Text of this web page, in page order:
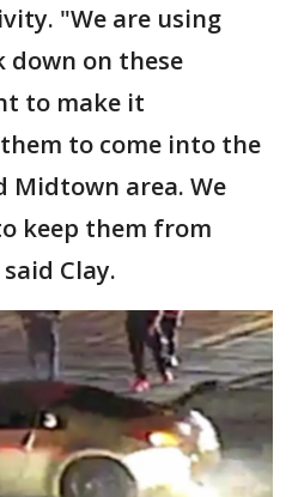
"We are using
down on these
to make it
to come into the
Midtown area. We
keep them from
Clay.